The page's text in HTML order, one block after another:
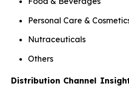
Personal Care &
Nutraceuticals
Others
Distribution Channel